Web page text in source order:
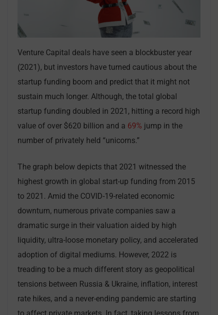
Venture Capital deals have seen a blockbuster year
(2021), but investors have turned cautious about the
startup funding boom and predict that it might not
sustain much longer. Although, the total global
startup funding doubled in 2021, hitting a record high
value of over $620 billion and a 69% jump in the
number of privately held “unicorns.”
The graph below depicts that 2021 witnessed the
highest growth in global start-up funding from 2015
to 2021. Amid the COVID-19-related economic
downturn, numerous private companies saw a
dramatic surge in their valuation aided by high
liquidity, ultra-loose monetary policy, and accelerated
adoption of digital mediums. However, 2022 is
treading to be a much different story as geopolitical
tensions between Russia & Ukraine, inflation, interest
rate hikes, and a never-ending pandemic are starting
to affect private markets. In fact, taking lessons from